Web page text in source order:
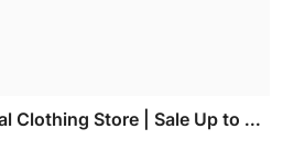
Clothing Store | Sale Up to ...